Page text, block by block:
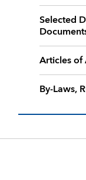
Selected
Articles
By-Laws,